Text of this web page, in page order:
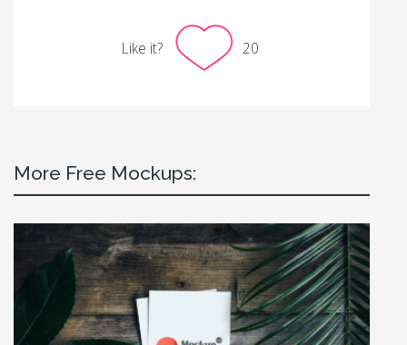
Like it? 20
More Free Mockups: